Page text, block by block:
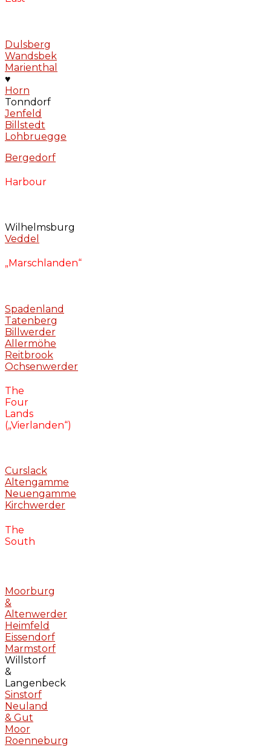
Dulsberg
Wandsbek
Marienthal
♥
Horn
Tonndorf
Jenfeld
Billstedt
Lohbruegge
Bergedorf
Harbour
Wilhelmsburg
Veddel
„Marschlanden“
Spadenland
Tatenberg
Billwerder
Allermöhe
Reitbrook
Ochsenwerder
The
Four
Lands
(„Vierlanden“)
Curslack
Altengamme
Neuengamme
Kirchwerder
The
South
Moorburg
&
Altenwerder
Heimfeld
Eissendorf
Marmstorf
Willstorf
&
Langenbeck
Sinstorf
Neuland
& Gut
Moor
Roenneburg